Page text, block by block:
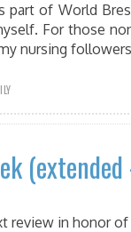
part of World
For those
nursing
review in honor